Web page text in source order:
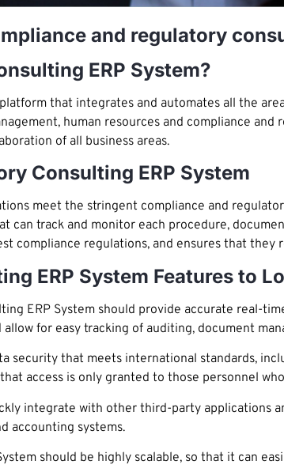
and regulatory
ERP System?
that integrates and automates all the
human resources and compliance
of all business areas.
Consulting ERP System
meet the stringent compliance and
can track and monitor each procedure,
compliance regulations, and ensures that they
ERP System Features to
ERP System should provide accurate real-
for easy tracking of auditing, document
security that meets international standards,
access is only granted to those personnel
integrate with other third-party applications
accounting systems.
should be highly scalable, so that it can